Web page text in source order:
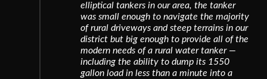
elliptical tankers in our area, the tanker
was small enough to navigate the majority
of rural driveways and steep terrains in our
district but big enough to provide all of the
modern needs of a rural water tanker —
including the ability to dump its 1550
gallon load in less than a minute into a